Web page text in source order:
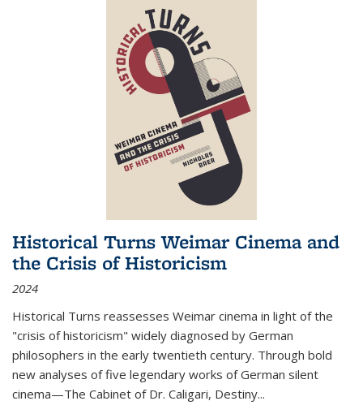
Historical Turns Weimar Cinema and
the Crisis of Historicism
2024
Historical Turns reassesses Weimar cinema in light of the
"crisis of historicism" widely diagnosed by German
philosophers in the early twentieth century. Through bold
new analyses of five legendary works of German silent
cinema—The Cabinet of Dr. Caligari, Destiny...